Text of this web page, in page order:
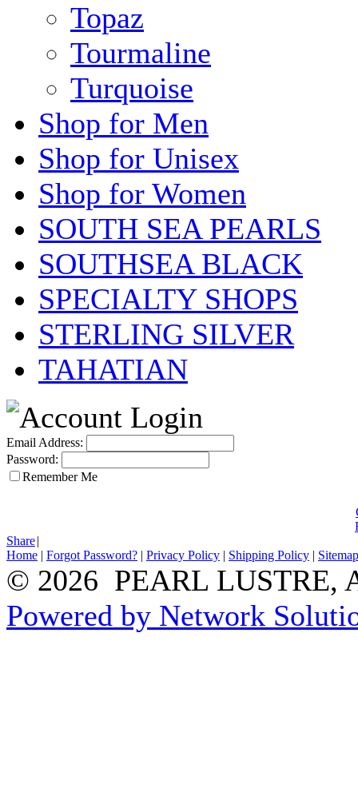
Topaz
Tourmaline
Turquoise
Shop for Men
Shop for Unisex
Shop for Women
SOUTH SEA PEARLS
SOUTHSEA BLACK
SPECIALTY SHOPS
STERLING SILVER
TAHATIAN
Email Address:
Password:
Remember Me
Share|
Home | Forgot Password? | Privacy Policy | Shipping Policy | Sitemap
© 2026 PEARL LUSTRE,
Powered by Network